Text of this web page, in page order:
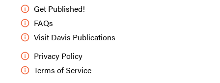
Get Published!
FAQs
Visit Davis Publications
Privacy Policy
Terms of Service